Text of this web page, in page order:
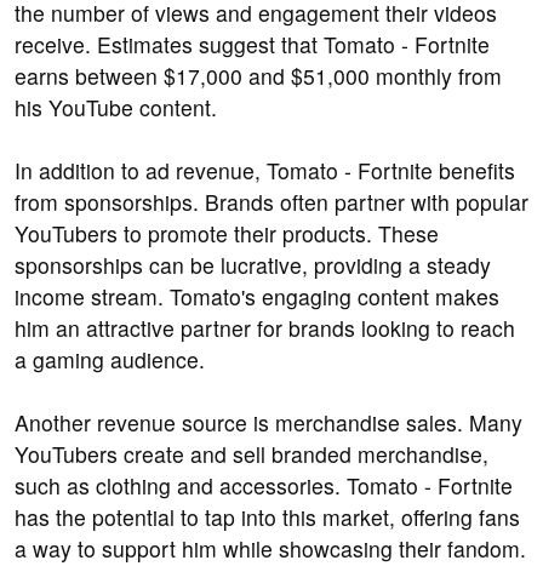
the number of views and engagement their videos
receive. Estimates suggest that Tomato - Fortnite
earns between $17,000 and $51,000 monthly from
his YouTube content.
In addition to ad revenue, Tomato - Fortnite benefits
from sponsorships. Brands often partner with popular
YouTubers to promote their products. These
sponsorships can be lucrative, providing a steady
income stream. Tomato's engaging content makes
him an attractive partner for brands looking to reach
a gaming audience.
Another revenue source is merchandise sales. Many
YouTubers create and sell branded merchandise,
such as clothing and accessories. Tomato - Fortnite
has the potential to tap into this market, offering fans
a way to support him while showcasing their fandom.